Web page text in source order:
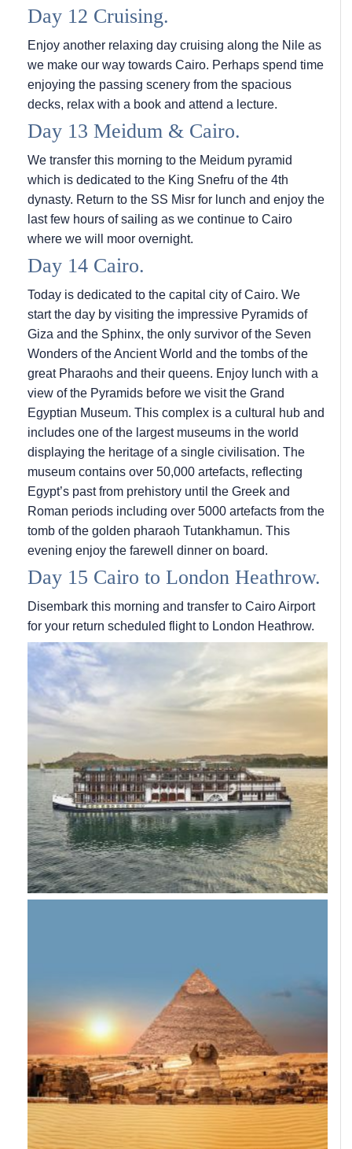
Day 12 Cruising.
Enjoy another relaxing day cruising along the Nile as
we make our way towards Cairo. Perhaps spend time
enjoying the passing scenery from the spacious
decks, relax with a book and attend a lecture.
Day 13 Meidum & Cairo.
We transfer this morning to the Meidum pyramid
which is dedicated to the King Snefru of the 4th
dynasty. Return to the SS Misr for lunch and enjoy the
last few hours of sailing as we continue to Cairo
where we will moor overnight.
Day 14 Cairo.
Today is dedicated to the capital city of Cairo. We
start the day by visiting the impressive Pyramids of
Giza and the Sphinx, the only survivor of the Seven
Wonders of the Ancient World and the tombs of the
great Pharaohs and their queens. Enjoy lunch with a
view of the Pyramids before we visit the Grand
Egyptian Museum. This complex is a cultural hub and
includes one of the largest museums in the world
displaying the heritage of a single civilisation. The
museum contains over 50,000 artefacts, reflecting
Egypt’s past from prehistory until the Greek and
Roman periods including over 5000 artefacts from the
tomb of the golden pharaoh Tutankhamun. This
evening enjoy the farewell dinner on board.
Day 15 Cairo to London Heathrow.
Disembark this morning and transfer to Cairo Airport
for your return scheduled flight to London Heathrow.